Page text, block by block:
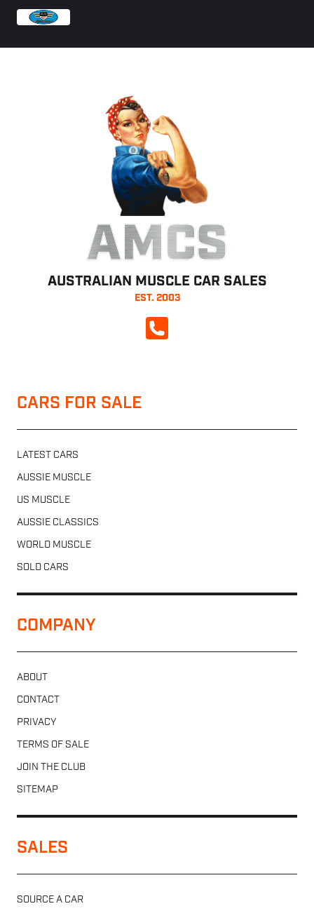
AMCS
AUSTRALIAN MUSCLE CAR SALES
EST. 2003
CALL NOW
CARS FOR SALE
LATEST CARS
AUSSIE MUSCLE
US MUSCLE
AUSSIE CLASSICS
WORLD MUSCLE
SOLD CARS
COMPANY
ABOUT
CONTACT
PRIVACY
TERMS OF SALE
JOIN THE CLUB
SITEMAP
SALES
SOURCE A CAR